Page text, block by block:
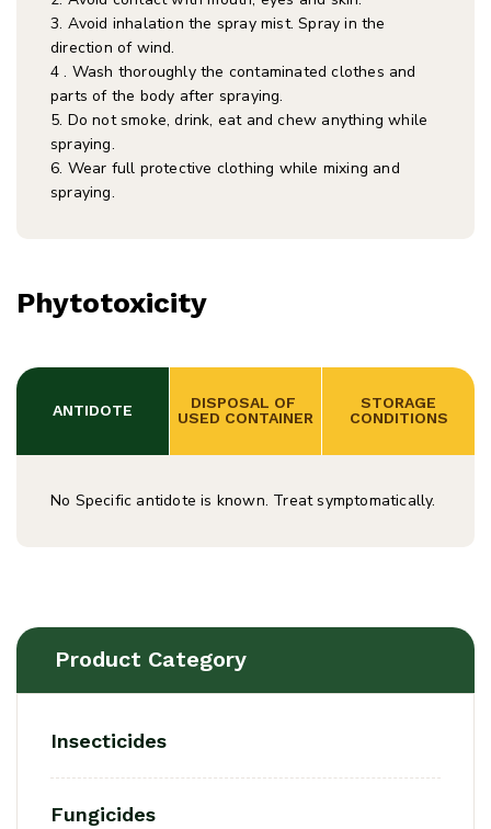
3. Avoid inhalation the spray mist. Spray in the
direction of wind.
4 . Wash thoroughly the contaminated clothes and
parts of the body after spraying.
5. Do not smoke, drink, eat and chew anything while
spraying.
6. Wear full protective clothing while mixing and
spraying.
Phytotoxicity
ANTIDOTE
DISPOSAL OF
USED CONTAINER
STORAGE
CONDITIONS
No Specific antidote is known. Treat symptomatically.
Product Category
Insecticides
Fungicides